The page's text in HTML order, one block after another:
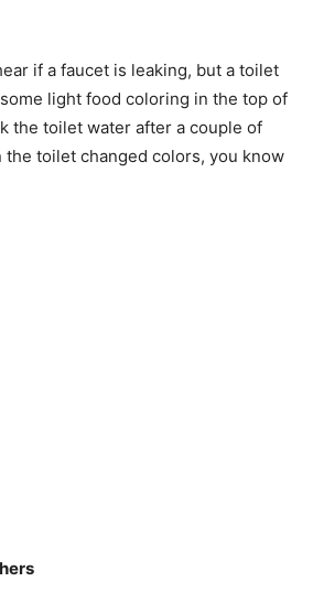
if a faucet is leaking, but a toilet
light food coloring in the top of
the toilet water after a couple of
the toilet changed colors, you know